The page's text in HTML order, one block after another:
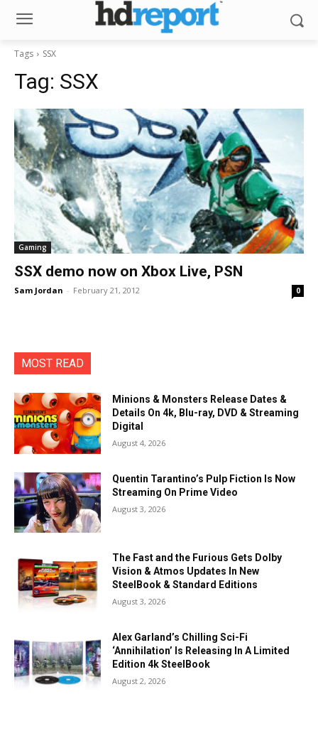
Tags SSX
Tag: SSX
Gaming
SSX demo now on Xbox Live, PSN
Sam Jordan - February 21, 2012 0
MOST READ
Minions & Monsters Release Dates &
Details On 4k, Blu-ray, DVD & Streaming
Digital
August 4, 2026
Quentin Tarantino’s Pulp Fiction Is Now
Streaming On Prime Video
August 3, 2026
The Fast and the Furious Gets Dolby
Vision & Atmos Updates In New
SteelBook & Standard Editions
August 3, 2026
Alex Garland’s Chilling Sci-Fi
‘Annihilation’ Is Releasing In A Limited
Edition 4k SteelBook
August 2, 2026